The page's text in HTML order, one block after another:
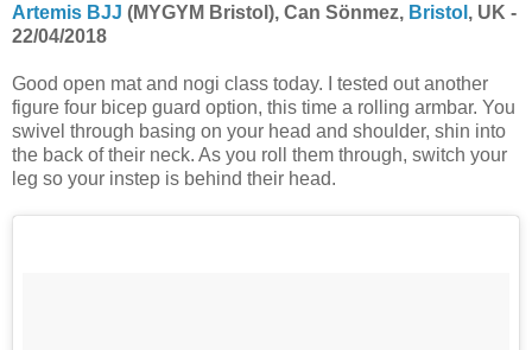
Artemis BJJ (MYGYM Bristol), Can Sönmez, Bristol , UK -
22/04/2018
Good open mat and nogi class today. I tested out another
figure four bicep guard option, this time a rolling armbar. You
swivel through basing on your head and shoulder, shin into
the back of their neck. As you roll them through, switch your
leg so your instep is behind their head.